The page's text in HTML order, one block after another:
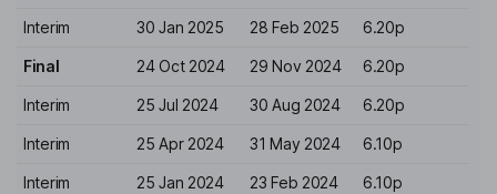
Interim 30 Jan 2025 28 Feb 2025 6.20p
Final 24 Oct 2024 29 Nov 2024 6.20p
Interim 25 Jul 2024 30 Aug 2024 6.20p
Interim 25 Apr 2024 31 May 2024 6.10p
Interim 25 Jan 2024 23 Feb 2024 6.10p